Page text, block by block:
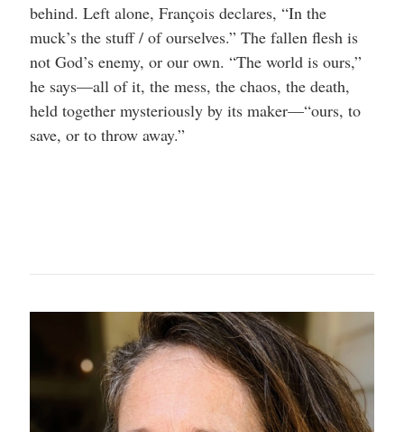
behind. Left alone, François declares, “In the
muck’s the stuff / of ourselves.” The fallen flesh is
not God’s enemy, or our own. “The world is ours,”
he says—all of it, the mess, the chaos, the death,
held together mysteriously by its maker—“ours, to
save, or to throw away.”